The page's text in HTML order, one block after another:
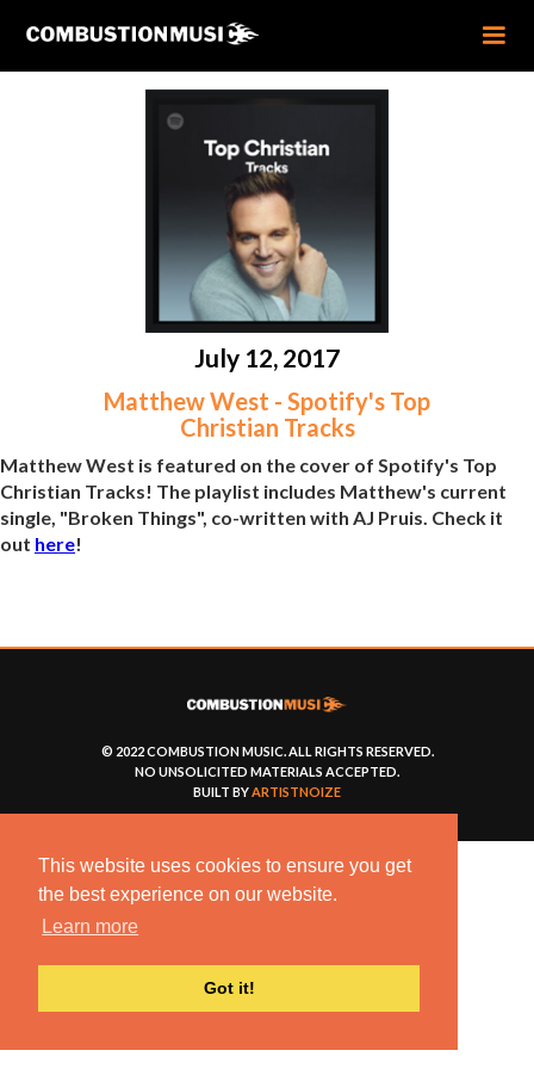
This website uses cookies to ensure you get
the best experience on our website.
Learn more
Got it!
July 12, 2017
Matthew West - Spotify's Top
Christian Tracks
Matthew West is featured on the cover of Spotify's Top
Christian Tracks! The playlist includes Matthew's current
single, "Broken Things", co-written with AJ Pruis. Check it
out here!
© 2022 COMBUSTION MUSIC. ALL RIGHTS RESERVED.
NO UNSOLICITED MATERIALS ACCEPTED.
BUILT BYARTISTNOIZE